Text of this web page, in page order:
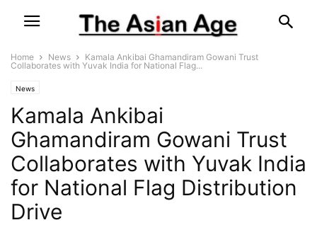
Home News
Kamala Ankibai Ghamandiram Gowani Trust
Collaborates with Yuvak India for National Flag...
News
Kamala Ankibai
Ghamandiram Gowani Trust
Collaborates with Yuvak India
for National Flag Distribution
Drive